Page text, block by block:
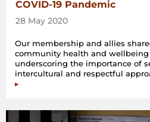
COVID-19 Pandemic
28 May 2020
Our membership and allies
community health and
underscoring the importance of
intercultural and respectful
▸